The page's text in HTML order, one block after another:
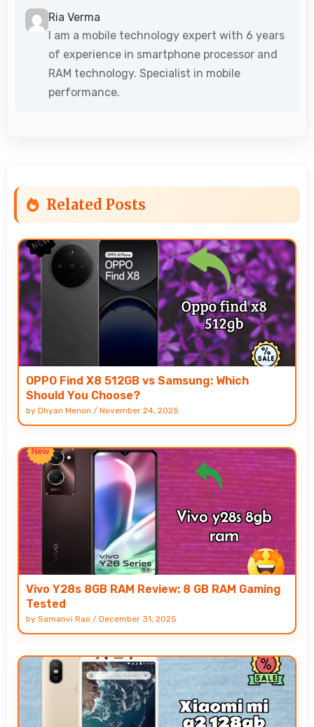
Ria Verma
I am a mobile technology expert with 6 years
of experience in smartphone processor and
RAM technology. Specialist in mobile
performance.
Related Posts
OPPO Find X8 512GB vs Samsung: Which
Should You Choose?
by Dhyan Menon / November 24, 2025
Vivo Y28s 8GB RAM Review: 8 GB RAM Gaming
Tested
by Samanvi Rao / December 31, 2025